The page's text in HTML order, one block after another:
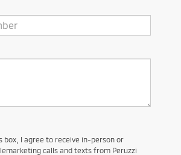
box, I agree to receive in-person or
calls and texts from Peruzzi